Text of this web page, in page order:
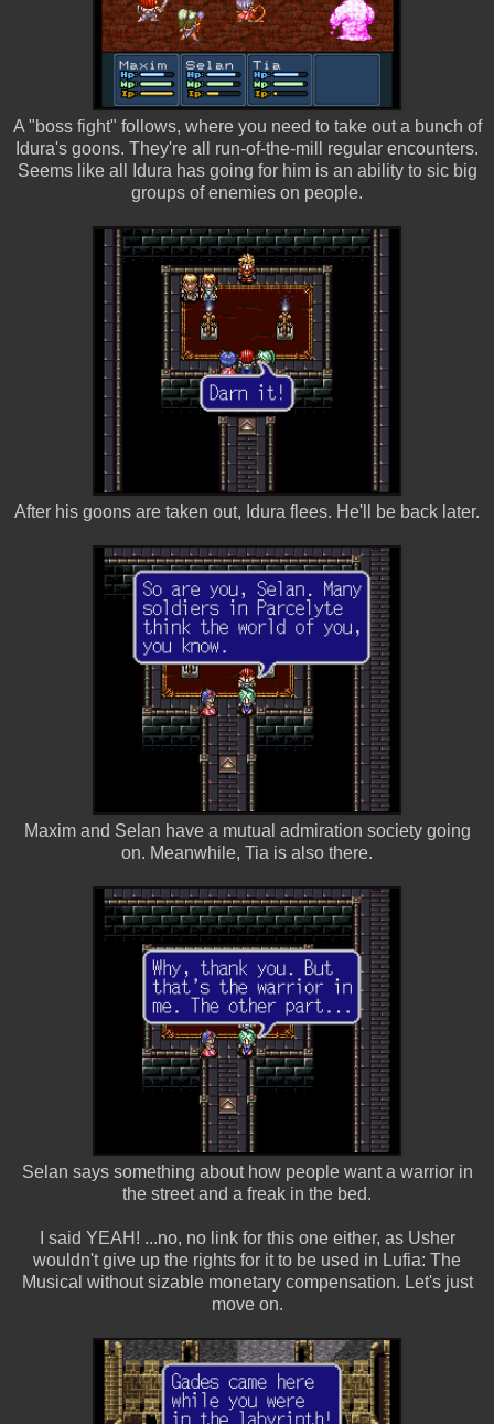
A "boss fight" follows, where you need to take out a bunch of
Idura's goons. They're all run-of-the-mill regular encounters.
Seems like all Idura has going for him is an ability to sic big
groups of enemies on people.
After his goons are taken out, Idura flees. He'll be back later.
Maxim and Selan have a mutual admiration society going
on. Meanwhile, Tia is also there.
Selan says something about how people want a warrior in
the street and a freak in the bed.
I said YEAH! ...no, no link for this one either, as Usher
wouldn't give up the rights for it to be used in Lufia: The
Musical without sizable monetary compensation. Let's just
move on.